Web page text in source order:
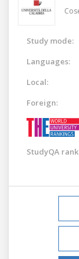
Study mode:
Languages:
Local:
Foreign:
StudyQA